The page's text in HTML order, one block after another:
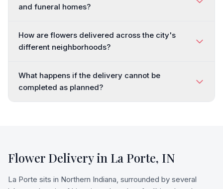
and funeral homes?
How are flowers delivered across the city's
different neighborhoods?
What happens if the delivery cannot be
completed as planned?
Flower Delivery in La Porte, IN
La Porte sits in Northern Indiana, surrounded by several